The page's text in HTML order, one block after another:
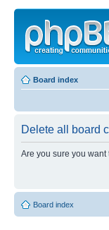
Board index
Delete all board
Are you sure you
Board index